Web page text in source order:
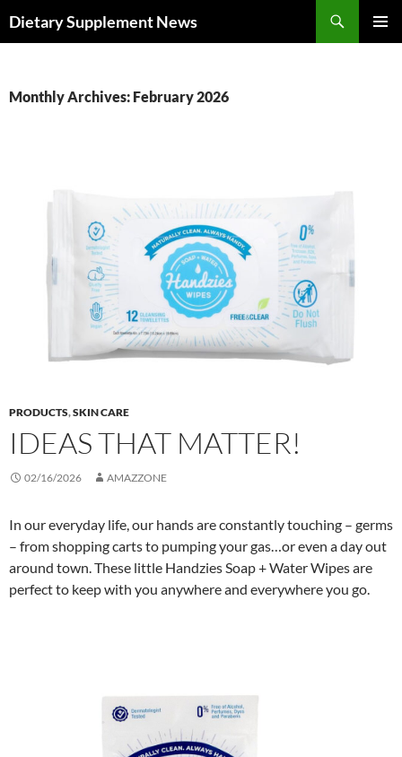
toDietary Supplement News
Monthly Archives: February 2026
PRODUCTS,SKIN CARE
IDEAS THAT MATTER!
02/16/2026 AMAZZONE
In our everyday life, our hands are constantly touching – germs
– from shopping carts to pumping your gas…or even a day out
around town. These little Handzies Soap + Water Wipes are
perfect to keep with you anywhere and everywhere you go.